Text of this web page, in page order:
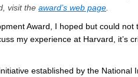
visit the award’s web page
Award, I hoped but could
my experience at Harvard, it’s
established by the National